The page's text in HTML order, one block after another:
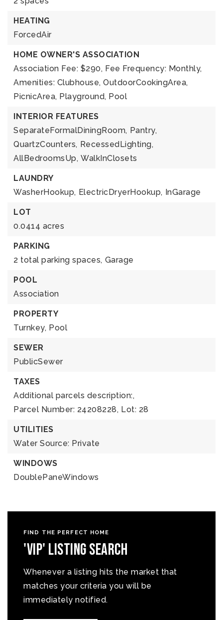
HEATING
ForcedAir
HOME OWNER'S ASSOCIATION
Association Fee: $290, Fee Frequency: Monthly,
Amenities: Clubhouse, OutdoorCookingArea,
PicnicArea, Playground, Pool
INTERIOR FEATURES
SeparateFormalDiningRoom, Pantry,
QuartzCounters, RecessedLighting,
AllBedroomsUp, WalkInClosets
LAUNDRY
WasherHookup, ElectricDryerHookup, InGarage
LOT
0.0414 acres
PARKING
2 total parking spaces, Garage
POOL
Association
PROPERTY
Turnkey, Pool
SEWER
PublicSewer
TAXES
Additional parcels description:,
Parcel Number: 24208228, Lot: 28
UTILITIES
Water Source: Private
WINDOWS
DoublePaneWindows
FIND THE PERFECT HOME
'VIP' Listing Search
Whenever a listing hits the market that
matches your criteria you will be
immediately notified.